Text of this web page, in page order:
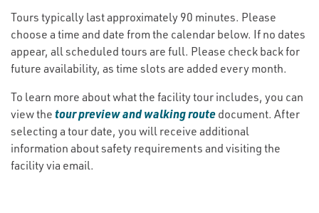
Tours typically last approximately 90 minutes. Please
choose a time and date from the calendar below. If no dates
appear, all scheduled tours are full. Please check back for
future availability, as time slots are added every month.
To learn more about what the facility tour includes, you can
view the tour preview and walking route document. After
selecting a tour date, you will receive additional
information about safety requirements and visiting the
facility via email.